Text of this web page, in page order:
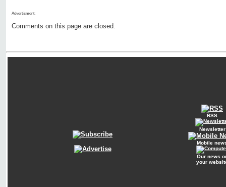
Advertisment:
Comments on this page are closed.
RSS
Newsletter
Mobile
Our news
your